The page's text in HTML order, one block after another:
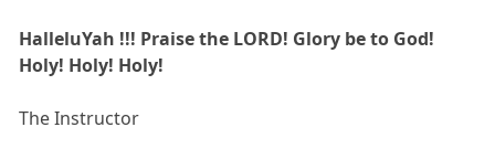
HalleluYah !!! Praise the LORD! Glory be to God!
Holy! Holy! Holy!
The Instructor